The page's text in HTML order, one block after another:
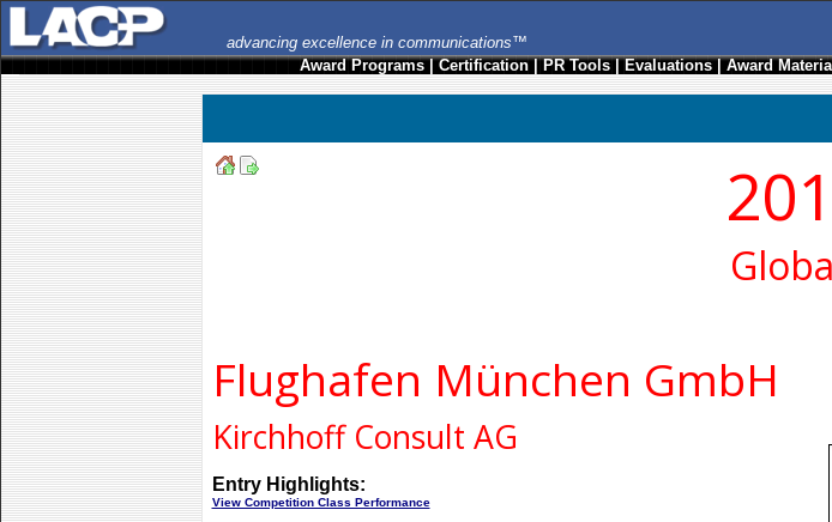
advancing excellence in communications™
Award Programs|Certification|PR Tools|Evaluations|Award
Flughafen München GmbH
Kirchhoff Consult AG
Entry Highlights:
View Competition Class Performance